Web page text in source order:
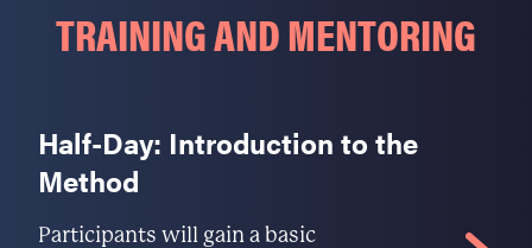
TRAINING AND MENTORING
Half-Day: Introduction to the
Method
Participants will gain a basic